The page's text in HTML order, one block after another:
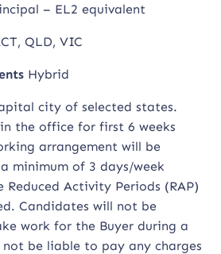
– EL2 equivalent
QLD, VIC
Hybrid
city of selected states.
the office for first 6 weeks
arrangement will be
minimum of 3 days/week
Reduced Activity Periods (RAP)
Candidates will not be
work for the Buyer during a
not be liable to pay any charges